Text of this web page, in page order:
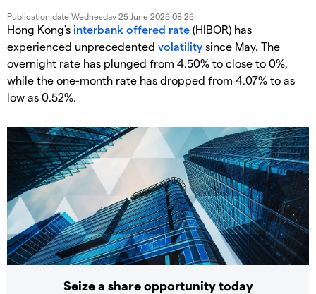
Publication date Wednesday 25 June 2025 08:25
Hong Kong's interbank offered rate (HIBOR) has
experienced unprecedented volatility since May. The
overnight rate has plunged from 4.50% to close to 0%,
while the one-month rate has dropped from 4.07% to as
low as 0.52%.
Seize a share opportunity today